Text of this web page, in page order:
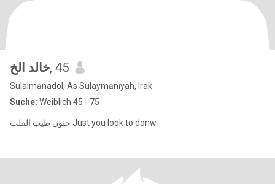
خالد الخ, 45
Sulaimānadol, As Sulaymānīyah, Irak
Suche: Weiblich 45 - 75
حنون طيب القلب Just you look to donw